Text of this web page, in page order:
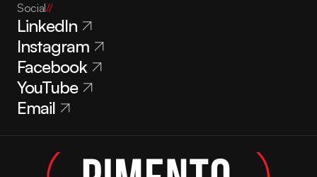
Social//
LinkedIn
Instagram
Facebook
YouTube
Email